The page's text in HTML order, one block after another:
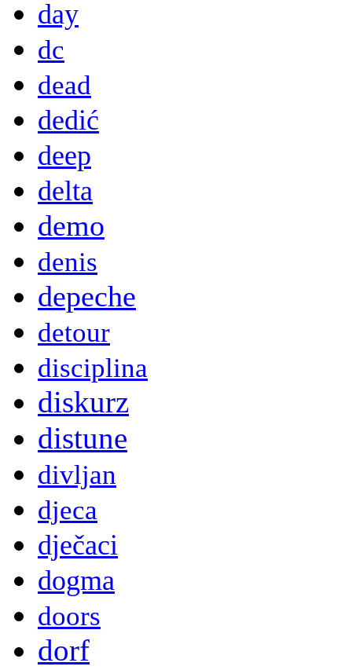
day
dc
dead
dedić
deep
delta
demo
denis
depeche
detour
disciplina
diskurz
distune
divljan
djeca
dječaci
dogma
doors
dorf